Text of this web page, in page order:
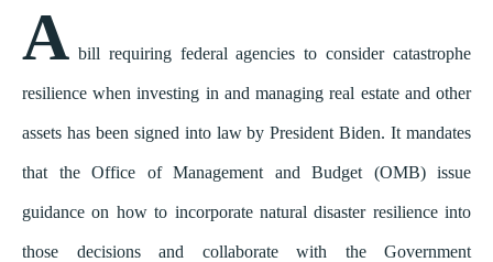
A bill requiring federal agencies to consider catastrophe
resilience when investing in and managing real estate and other
assets has been signed into law by President Biden. It mandates
that the Office of Management and Budget (OMB) issue
guidance on how to incorporate natural disaster resilience into
those decisions and collaborate with the Government